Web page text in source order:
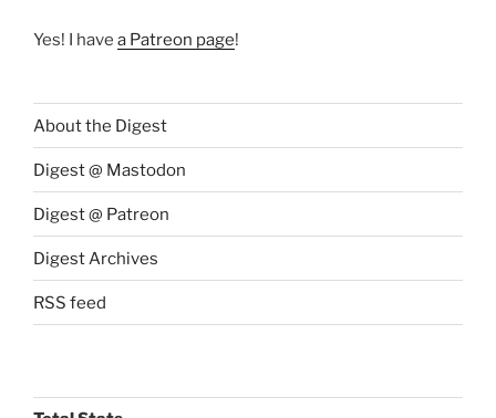
Yes! I have a Patreon page!
About the Digest
Digest @ Mastodon
Digest @ Patreon
Digest Archives
RSS feed